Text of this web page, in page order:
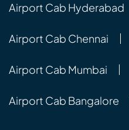
Airport Cab Hyderabad
Airport Cab Chennai
Airport Cab Mumbai
Airport Cab Bangalore